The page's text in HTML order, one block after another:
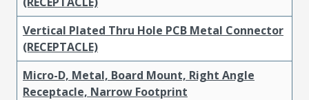
Vertical Plated Thru Hole PCB Metal Connector
(RECEPTACLE)
Micro-D, Metal, Board Mount, Right Angle
Receptacle, Narrow Footprint